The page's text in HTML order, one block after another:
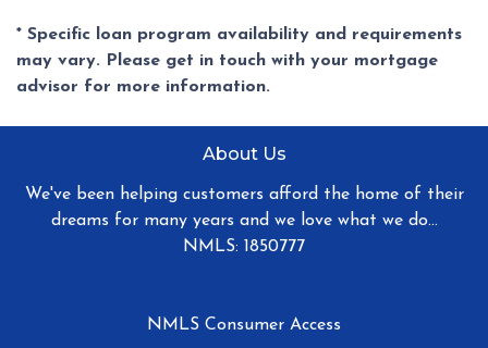
* Specific loan program availability and requirements
may vary. Please get in touch with your mortgage
advisor for more information.
About Us
We've been helping customers afford the home of their
dreams for many years and we love what we do...
NMLS: 1850777
NMLS Consumer Access